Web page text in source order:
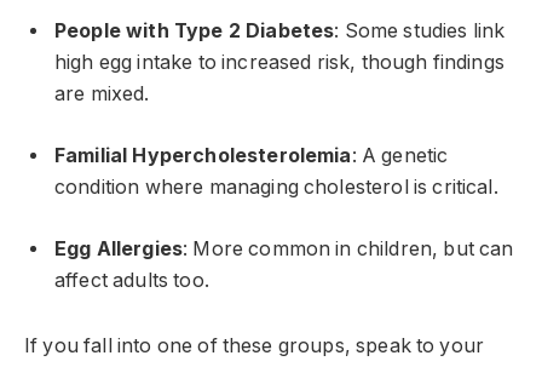
People with Type 2 Diabetes: Some studies link
high egg intake to increased risk, though findings
are mixed.
Familial Hypercholesterolemia: A genetic
condition where managing cholesterol is critical.
Egg Allergies: More common in children, but can
affect adults too.
If you fall into one of these groups, speak to your